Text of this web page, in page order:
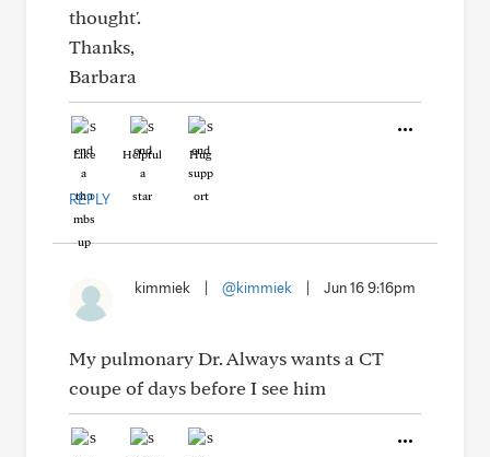
thought'.
Thanks,
Barbara
Like Helpful Hug
REPLY
kimmiek @kimmiek Jun 16 9:16pm
My pulmonary Dr. Always wants a CT
coupe of days before I see him